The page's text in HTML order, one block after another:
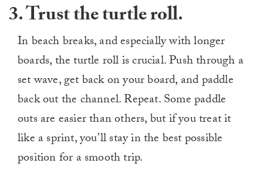
3. Trust the turtle roll.
In beach breaks, and especially with longer
boards, the turtle roll is crucial. Push through a
set wave, get back on your board, and paddle
back out the channel. Repeat. Some paddle
outs are easier than others, but if you treat it
like a sprint, you’ll stay in the best possible
position for a smooth trip.